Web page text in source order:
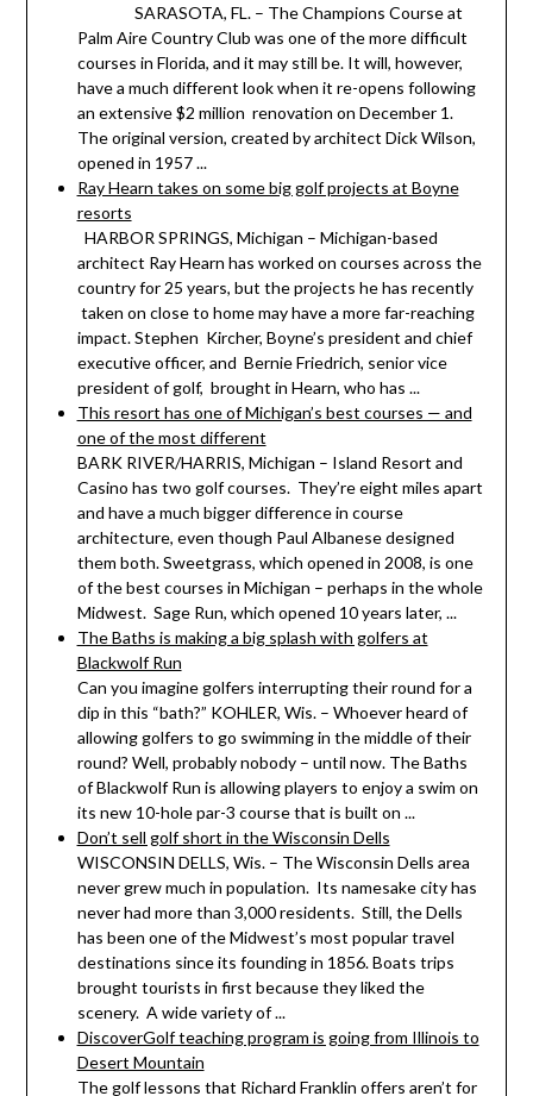
SARASOTA, FL. – The Champions Course at
Palm Aire Country Club was one of the more difficult
courses in Florida, and it may still be. It will, however,
have a much different look when it re-opens following
an extensive $2 million renovation on December 1.
The original version, created by architect Dick Wilson,
opened in 1957 ...
Ray Hearn takes on some big golf projects at Boyne
resorts
HARBOR SPRINGS, Michigan – Michigan-based
architect Ray Hearn has worked on courses across the
country for 25 years, but the projects he has recently
taken on close to home may have a more far-reaching
impact. Stephen Kircher, Boyne’s president and chief
executive officer, and Bernie Friedrich, senior vice
president of golf, brought in Hearn, who has ...
This resort has one of Michigan’s best courses — and
one of the most different
BARK RIVER/HARRIS, Michigan – Island Resort and
Casino has two golf courses. They’re eight miles apart
and have a much bigger difference in course
architecture, even though Paul Albanese designed
them both. Sweetgrass, which opened in 2008, is one
of the best courses in Michigan – perhaps in the whole
Midwest. Sage Run, which opened 10 years later, ...
The Baths is making a big splash with golfers at
Blackwolf Run
Can you imagine golfers interrupting their round for a
dip in this “bath?” KOHLER, Wis. – Whoever heard of
allowing golfers to go swimming in the middle of their
round? Well, probably nobody – until now. The Baths
of Blackwolf Run is allowing players to enjoy a swim on
its new 10-hole par-3 course that is built on ...
Don’t sell golf short in the Wisconsin Dells
WISCONSIN DELLS, Wis. – The Wisconsin Dells area
never grew much in population. Its namesake city has
never had more than 3,000 residents. Still, the Dells
has been one of the Midwest’s most popular travel
destinations since its founding in 1856. Boats trips
brought tourists in first because they liked the
scenery. A wide variety of ...
DiscoverGolf teaching program is going from Illinois to
Desert Mountain
The golf lessons that Richard Franklin offers aren’t for